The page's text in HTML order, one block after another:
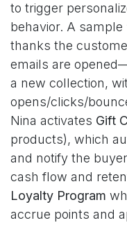
to trigger
behavior. A sample
thanks the
emails are
a new collection,
opens/clicks/
Nina activates Gift
products), which
and notify the
cash flow and
Loyalty Program
accrue points and